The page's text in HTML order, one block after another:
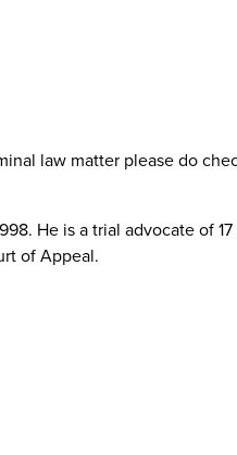
law matter please do
He is a trial advocate of
of Appeal.